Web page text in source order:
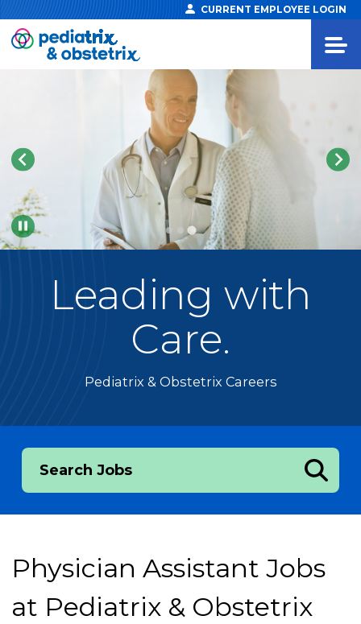
CURRENT EMPLOYEE LOGIN
Pause
Leading with
Care.
Pediatrix & Obstetrix Careers
Search Jobs
Physician Assistant Jobs
at Pediatrix & Obstetrix